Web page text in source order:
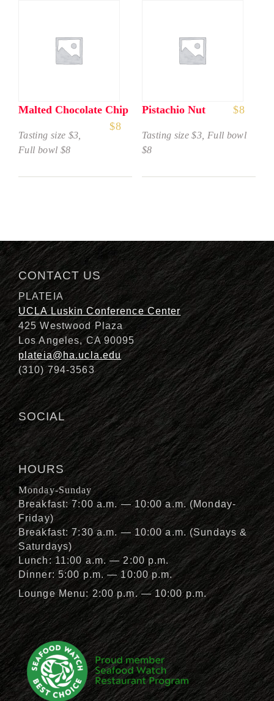
Malted Chocolate Chip
$8
Tasting size $3,
Full bowl $8
Pistachio Nut $8
Tasting size $3, Full bowl
$8
CONTACT US
PLATEIA
UCLA Luskin Conference Center
425 Westwood Plaza
Los Angeles, CA 90095
plateia@ha.ucla.edu
(310) 794-3563
SOCIAL
HOURS
Monday-Sunday
Breakfast: 7:00 a.m. — 10:00 a.m. (Monday-
Friday)
Breakfast: 7:30 a.m. — 10:00 a.m. (Sundays &
Saturdays)
Lunch: 11:00 a.m. — 2:00 p.m.
Dinner: 5:00 p.m. — 10:00 p.m.
Lounge Menu: 2:00 p.m. — 10:00 p.m.